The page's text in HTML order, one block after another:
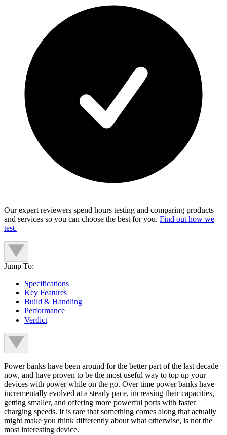
Our expert reviewers spend hours testing and comparing products
and services so you can choose the best for you. Find out how we
test.
Jump To:
Specifications
Key Features
Build & Handling
Performance
Verdict
Power banks have been around for the better part of the last decade
now, and have proven to be the most useful way to top up your
devices with power while on the go. Over time power banks have
incrementally evolved at a steady pace, increasing their capacities,
getting smaller, and offering more powerful ports with faster
charging speeds. It is rare that something comes along that actually
might make you think differently about what otherwise, is not the
most interesting device.